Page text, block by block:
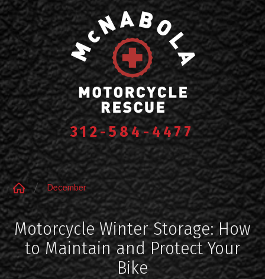
312-584-4477
December
Motorcycle Winter Storage: How
to Maintain and Protect Your
Bike